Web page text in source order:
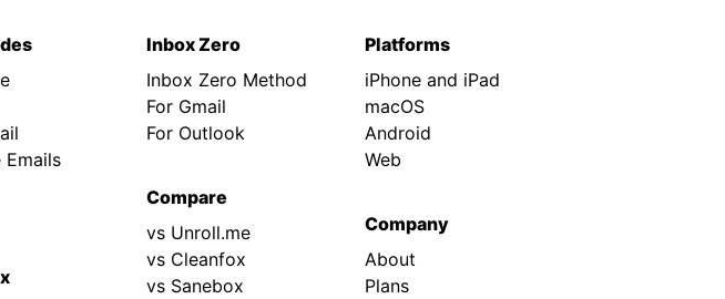
Emails
Inbox Zero
Inbox Zero Method
For Gmail
For Outlook
Compare
vs Unroll.me
vs Cleanfox
vs Sanebox
Platforms
iPhone and iPad
macOS
Android
Web
Company
About
Plans